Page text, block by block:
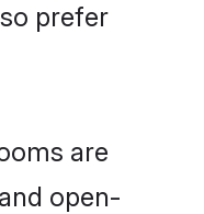
prefer
are
open-